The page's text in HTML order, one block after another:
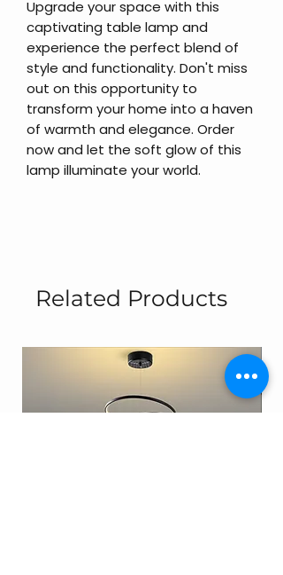
Upgrade your space with this
captivating table lamp and
experience the perfect blend of
style and functionality. Don't miss
out on this opportunity to
transform your home into a haven
of warmth and elegance. Order
now and let the soft glow of this
lamp illuminate your world.
Related Products